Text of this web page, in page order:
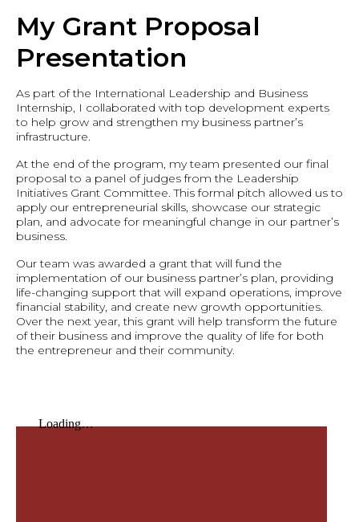
My Grant Proposal
Presentation
As part of the International Leadership and Business
Internship, I collaborated with top development experts
to help grow and strengthen my business partner’s
infrastructure.
At the end of the program, my team presented our final
proposal to a panel of judges from the Leadership
Initiatives Grant Committee. This formal pitch allowed us to
apply our entrepreneurial skills, showcase our strategic
plan, and advocate for meaningful change in our partner’s
business.
Our team was awarded a grant that will fund the
implementation of our business partner’s plan, providing
life-changing support that will expand operations, improve
financial stability, and create new growth opportunities.
Over the next year, this grant will help transform the future
of their business and improve the quality of life for both
the entrepreneur and their community.